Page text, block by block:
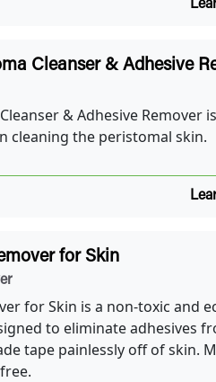
Cleanser & Adhesive
& Adhesive Remover
cleaning the peristomal skin.
for Skin
for Skin is a non-toxic and
to eliminate adhesives
tape painlessly off of skin.